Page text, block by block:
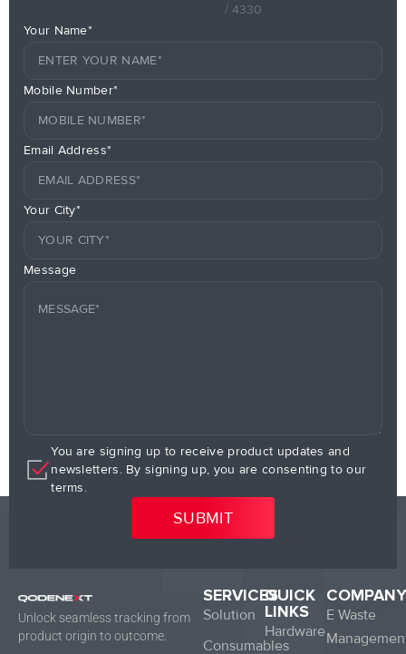
/ 4330
Your Name*
Mobile Number*
Email Address*
Your City*
Message
You are signing up to receive product updates and
newsletters. By signing up, you are consenting to our
terms.
Unlock seamless tracking from
product origin to outcome.
SERVICES
Solution
Consumables
QUICK
LINKS
Hardware
COMPANY
E Waste